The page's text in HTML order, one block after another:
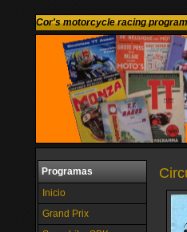
Cor's motorcycle racing
Programas
Inicio
Grand Prix